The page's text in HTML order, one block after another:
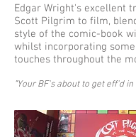
Edgar Wright's excellent
Scott Pilgrim to film,
style of the comic-book
whilst incorporating
touches throughout the
"Your BF's about to get eff'd in